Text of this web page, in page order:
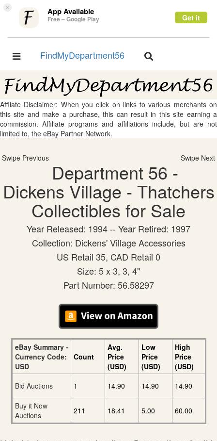
× App Available
Free – Google Play Get it
Toggle
FindMyDepartment56
Toggle
Affliate Disclaimer: When you click on links to various merchants on
this site and make a purchase, this can result in this site earning a
commission. Affiliate programs and affiliations include, but are not
limited to, the eBay Partner Network.
Swipe Previous Swipe Next
Department 56 -
Dickens Village - Thatchers
Collectibles for Sale
Year Released: 1994 -- Year Retired: 1997
Collection: Dickens' Village Accessories
US Retail 35, CAD Retail 0
Size: 5 x 3, 3, 4"
Part Number: 56.58297
eBay Summary -
Currency Code:
USD
Count
Avg.
Price
(USD)
Low
Price
(USD)
High
Price
(USD)
Bid Auctions
1 14.90 14.90 14.90
Buy it Now
Auctions
211 18.41 5.00 60.00